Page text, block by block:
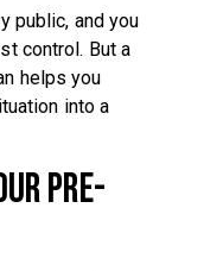
public, and you
control. But a
helps you
into a
Pre-